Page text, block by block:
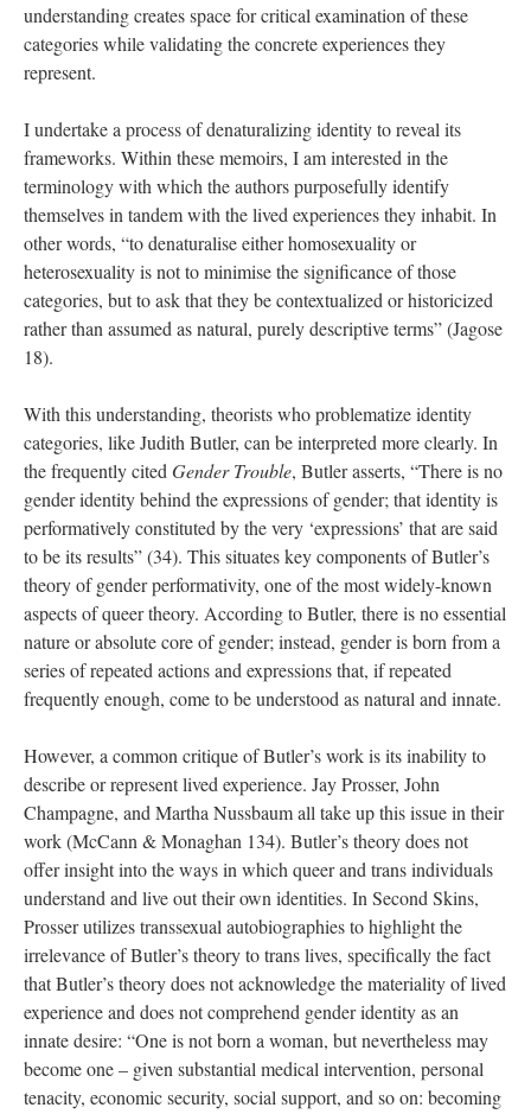
understanding creates space for critical examination of these
categories while validating the concrete experiences they
represent.
I undertake a process of denaturalizing identity to reveal its
frameworks. Within these memoirs, I am interested in the
terminology with which the authors purposefully identify
themselves in tandem with the lived experiences they inhabit. In
other words, “to denaturalise either homosexuality or
heterosexuality is not to minimise the significance of those
categories, but to ask that they be contextualized or historicized
rather than assumed as natural, purely descriptive terms” (Jagose
18).
With this understanding, theorists who problematize identity
categories, like Judith Butler, can be interpreted more clearly. In
the frequently cited Gender Trouble, Butler asserts, “There is no
gender identity behind the expressions of gender; that identity is
performatively constituted by the very ‘expressions’ that are said
to be its results” (34). This situates key components of Butler’s
theory of gender performativity, one of the most widely-known
aspects of queer theory. According to Butler, there is no essential
nature or absolute core of gender; instead, gender is born from a
eries of repeated actions and expressions that, if repeated
frequently enough, come to be understood as natural and innate.
However, a common critique of Butler’s work is its inability to
describe or represent lived experience. Jay Prosser, John
Champagne, and Martha Nussbaum all take up this issue in their
work (McCann & Monaghan 134). Butler’s theory does not
offer insight into the ways in which queer and trans individuals
understand and live out their own identities. In Second Skins,
Prosser utilizes transsexual autobiographies to highlight the
irrelevance of Butler’s theory to trans lives, specifically the fact
that Butler’s theory does not acknowledge the materiality of lived
experience and does not comprehend gender identity as an
innate desire: “One is not born a woman, but nevertheless may
become one – given substantial medical intervention, personal
tenacity, economic security, social support, and so on: becoming